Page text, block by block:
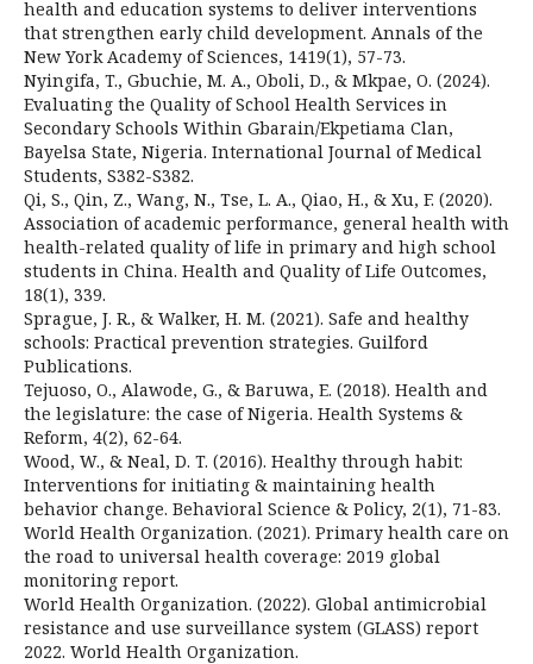
health and education systems to deliver interventions
that strengthen early child development. Annals of the
New York Academy of Sciences, 1419(1), 57-73.
Nyingifa, T., Gbuchie, M. A., Oboli, D., & Mkpae, O. (2024).
Evaluating the Quality of School Health Services in
Secondary Schools Within Gbarain/Ekpetiama Clan,
Bayelsa State, Nigeria. International Journal of Medical
Students, S382-S382.
Qi, S., Qin, Z., Wang, N., Tse, L. A., Qiao, H., & Xu, F. (2020).
Association of academic performance, general health with
health-related quality of life in primary and high school
students in China. Health and Quality of Life Outcomes,
18(1), 339.
Sprague, J. R., & Walker, H. M. (2021). Safe and healthy
schools: Practical prevention strategies. Guilford
Publications.
Tejuoso, O., Alawode, G., & Baruwa, E. (2018). Health and
the legislature: the case of Nigeria. Health Systems &
Reform, 4(2), 62-64.
Wood, W., & Neal, D. T. (2016). Healthy through habit:
Interventions for initiating & maintaining health
behavior change. Behavioral Science & Policy, 2(1), 71-83.
World Health Organization. (2021). Primary health care on
the road to universal health coverage: 2019 global
monitoring report.
World Health Organization. (2022). Global antimicrobial
resistance and use surveillance system (GLASS) report
2022. World Health Organization.